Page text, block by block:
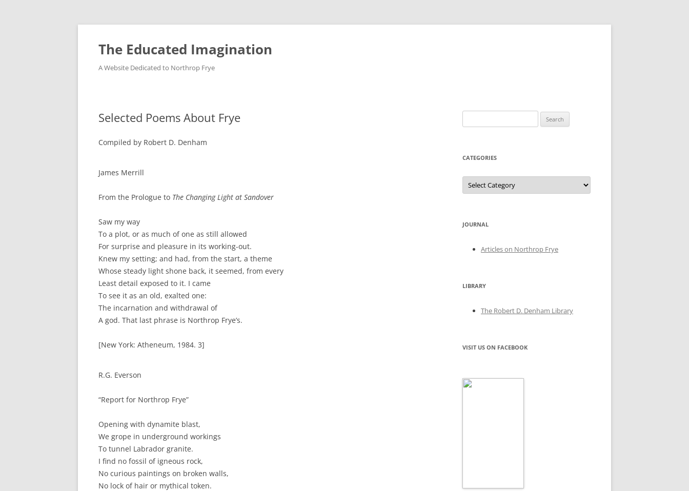
Skip
content
The Educated Imagination
A Website Dedicated to Northrop Frye
Selected Poems About Frye
Compiled by Robert D. Denham
James Merrill
From the Prologue to The Changing Light at Sandover
Saw my way
To a plot, or as much of one as still allowed
For surprise and pleasure in its working-out.
Knew my setting; and had, from the start, a theme
Whose steady light shone back, it seemed, from every
Least detail exposed to it. I came
To see it as an old, exalted one:
The incarnation and withdrawal of
A god. That last phrase is Northrop Frye’s.
[New York: Atheneum, 1984. 3]
R.G. Everson
“Report for Northrop Frye”
Opening with dynamite blast,
We grope in underground workings
To tunnel Labrador granite.
I find no fossil of igneous rock,
No curious paintings on broken walls,
No lock of hair or mythical token.
for:
CATEGORIES
Categories
JOURNAL
Articles on Northrop Frye
LIBRARY
The Robert D. Denham Library
VISIT US ON FACEBOOK